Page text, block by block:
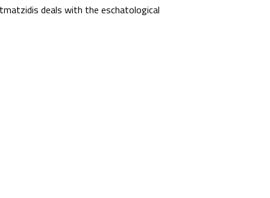
deals with the eschatological